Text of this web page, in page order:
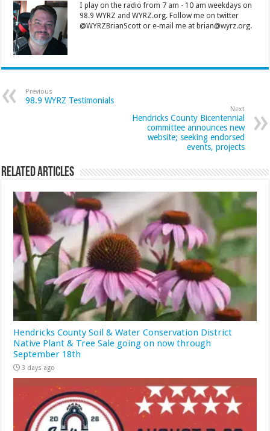
I play on the radio from 7 am - 10 am weekdays on
98.9 WYRZ and WYRZ.org. Follow me on twitter
@WYRZBrianScott or e-mail me at brian@wyrz.org.
Previous
98.9 WYRZ Testimonials
Next
Hendricks County Bicentennial
committee announces new
website; seeking endorsed
events, projects
Related Articles
Hendricks County Soil & Water Conservation District
Native Plant & Tree Sale going on now through
September 18th
3 days ago